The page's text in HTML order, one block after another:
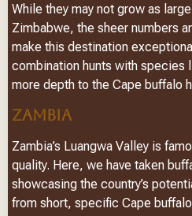
While they may not grow as
Zimbabwe, the sheer numbers
make this destination
combination hunts with species
more depth to the Cape buffalo
ZAMBIA
Zambia’s Luangwa Valley is
quality. Here, we have taken
showcasing the country’s
from short, specific Cape